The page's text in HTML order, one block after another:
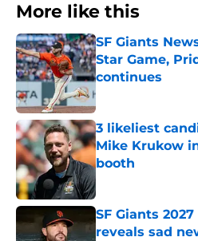
More like this
SF Giants
Star Game,
continues
Published by on
3 likeliest
Mike Krukow
booth
Published by on
SF Giants
reveals sad